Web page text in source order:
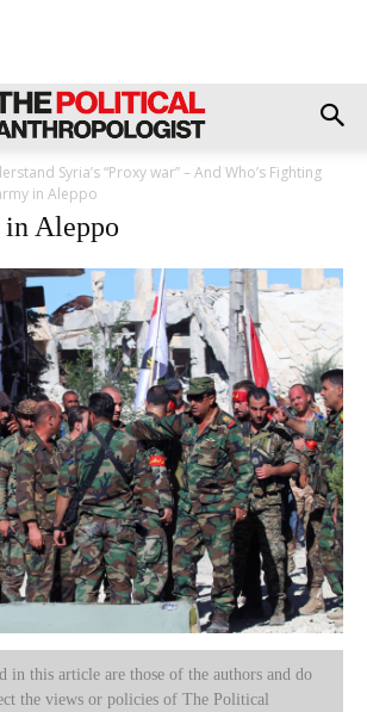
Syria’s “Proxy war” – And Who’s Fighting
in Aleppo
Aleppo
in this article are those of the authors and do
the views or policies of The Political